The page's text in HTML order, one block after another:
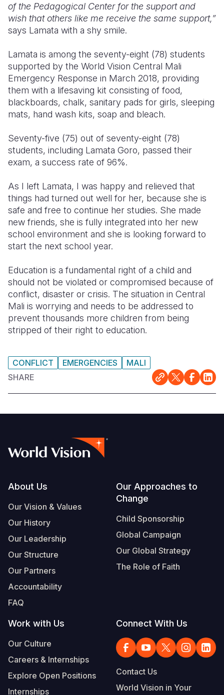
of the Pedagogical Center for the support and
wish that others like me receive the same support,”
says Lamata with a shy smile.
Lamata is among the seventy-eight (78) students
supported by the World Vision Central Mali
Emergency Response in March 2018, providing
them with a lifesaving kit consisting of food,
blackboards, chalk, sanitary pads for girls, sleeping
mats, hand wash kits, soap and bleach.
Seventy-five (75) out of seventy-eight (78)
students, including Lamata Goro, passed their
exam, a success rate of 96%.
As I left Lamata, I was happy and relieved that
things had turned out well for her, because she is
safe and free to continue her studies. She made
new friends, she is fully integrated into her new
school environment and she is looking forward to
start the next school year.
Education is a fundamental right of a child and
should not be violated or compromised because of
conflict, disaster or crisis. The situation in Central
Mali is worrying and needs to be addressed to
prevent thousands more children from being
stripped of their right to education.
CONFLICT EMERGENCIES
MALI
SHARE
Footer
About Us
Our Vision & Values
Our History
Our Leadership
Our Structure
Our Partners
Accountability
FAQ
Our Approaches to
Change
Child Sponsorship
Global Campaign
Our Global Strategy
The Role of Faith
Work with Us
Our Culture
Careers & Internships
Explore Open Positions
Internships
Connect With Us
Contact Us
World Vision in Your